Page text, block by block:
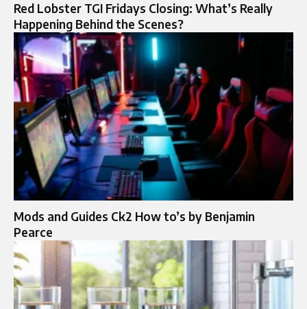
Red Lobster TGI Fridays Closing: What’s Really
Happening Behind the Scenes?
Mods and Guides Ck2 How to’s by Benjamin
Pearce